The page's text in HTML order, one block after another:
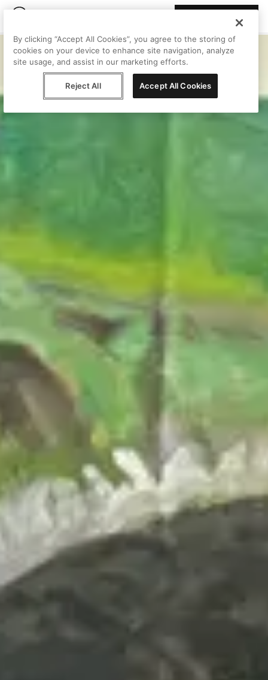
By clicking “Accept All Cookies”, you agree to the storing of
cookies on your device to enhance site navigation, analyze
site usage, and assist in our marketing efforts.
Reject All Accept All Cookies